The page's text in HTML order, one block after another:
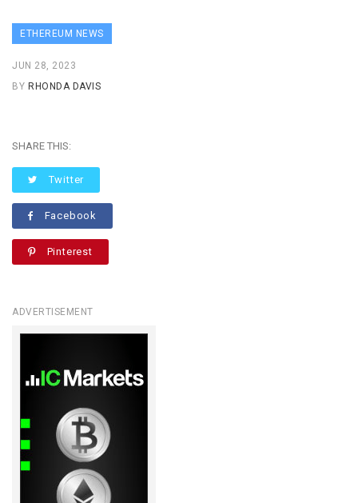
ETHEREUM NEWS
JUN 28, 2023
BY RHONDA DAVIS
SHARE THIS:
Twitter
Facebook
Pinterest
ADVERTISEMENT